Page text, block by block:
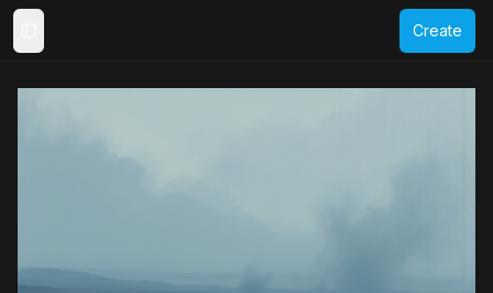
Create